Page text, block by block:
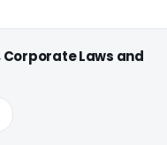
Laws and